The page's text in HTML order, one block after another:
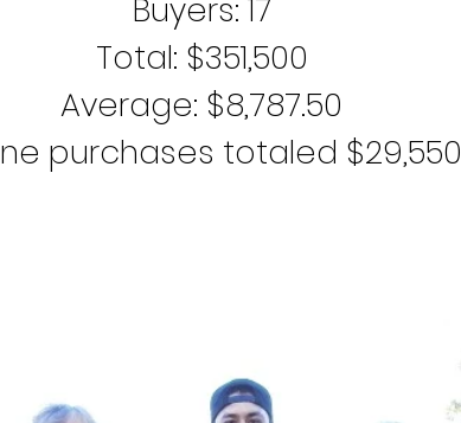
Buyers: 17
Total: $351,500
Average: $8,787.50
purchases totaled $29,550